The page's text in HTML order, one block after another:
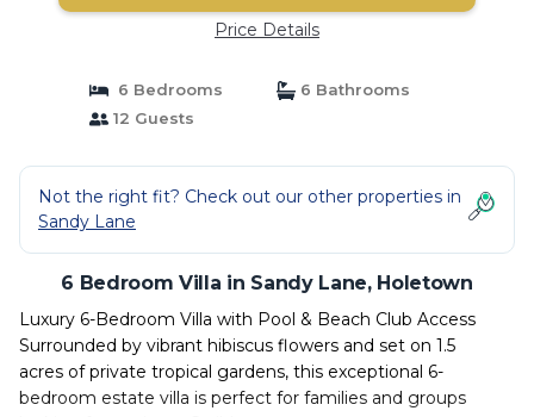
Price Details
6 Bedrooms
6 Bathrooms
12 Guests
Not the right fit? Check out our other properties in
Sandy Lane
6 Bedroom Villa in Sandy Lane, Holetown
Luxury 6-Bedroom Villa with Pool & Beach Club Access
Surrounded by vibrant hibiscus flowers and set on 1.5
acres of private tropical gardens, this exceptional 6-
bedroom estate villa is perfect for families and groups